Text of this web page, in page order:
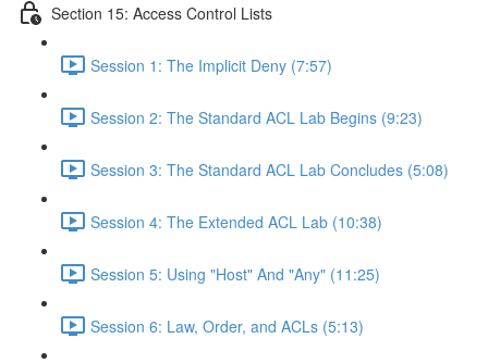
Section 15: Access Control Lists
Session 1: The Implicit Deny (7:57)
Session 2: The Standard ACL Lab Begins (9:23)
Session 3: The Standard ACL Lab Concludes (5:08)
Session 4: The Extended ACL Lab (10:38)
Session 5: Using "Host" And "Any" (11:25)
Session 6: Law, Order, and ACLs (5:13)